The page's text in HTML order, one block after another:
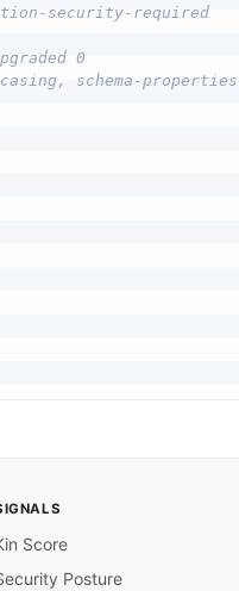
security-required
0
schema-
Score
Posture